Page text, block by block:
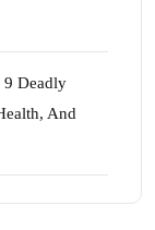
9 Deadly
And